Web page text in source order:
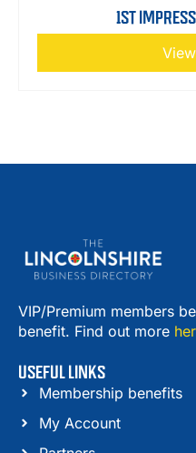
1ST
VIP/Premium members
benefit. Find out more
USEFUL LINKS
Membership benefits
My Account